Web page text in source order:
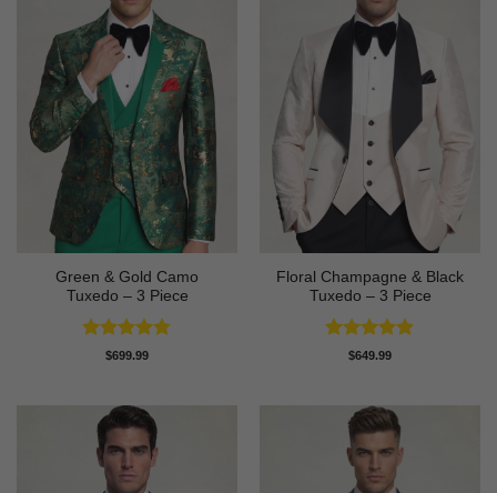
Green & Gold Camo
Tuxedo – 3 Piece
Rated4.78
$699.99
Floral Champagne & Black
Tuxedo – 3 Piece
Rated4.8
$649.99